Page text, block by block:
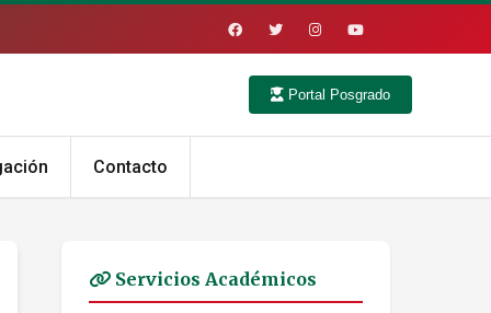
Portal Posgrado
Contacto
Servicios Académicos